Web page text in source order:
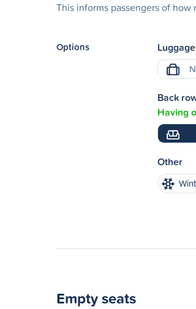
This informs passengers of
Options Luggage
Back
Having
Other
Empty seats